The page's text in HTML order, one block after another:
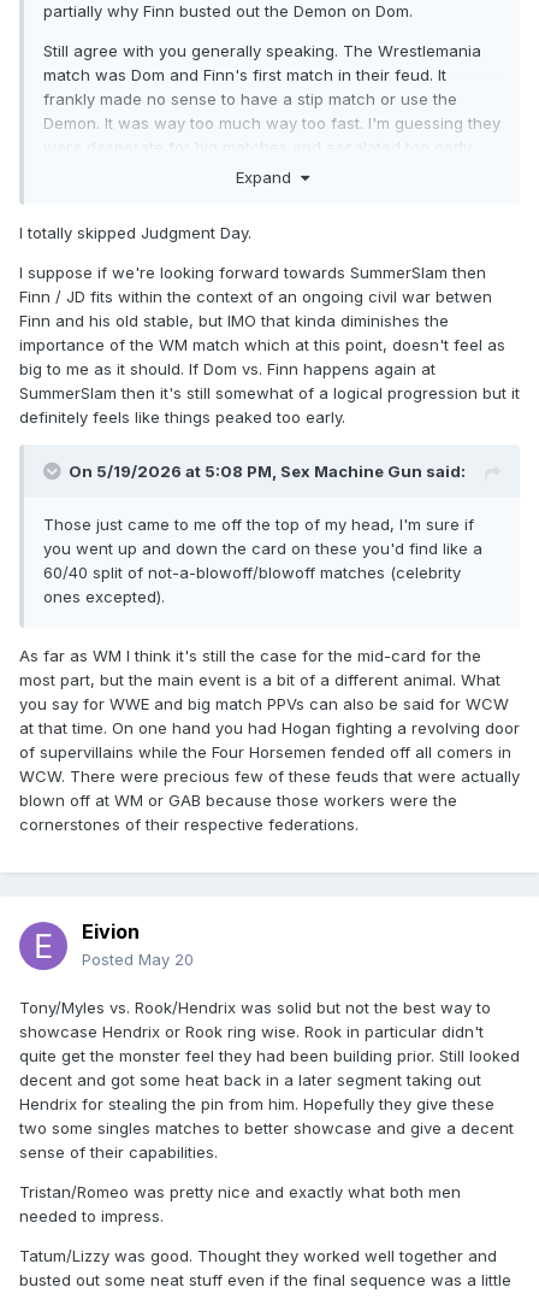
partially why Finn busted out the Demon on Dom.
Still agree with you generally speaking. The Wrestlemania
match was Dom and Finn's first match in their feud. It
frankly made no sense to have a stip match or use the
Demon. It was way too much way too fast. I'm guessing they
were desperate for big matches and escalated too early.
Finn and Dom should have had a normal match first.
Expand
I totally skipped Judgment Day.
I suppose if we're looking forward towards SummerSlam then
Finn / JD fits within the context of an ongoing civil war betwen
Finn and his old stable, but IMO that kinda diminishes the
importance of the WM match which at this point, doesn't feel as
big to me as it should. If Dom vs. Finn happens again at
SummerSlam then it's still somewhat of a logical progression but it
definitely feels like things peaked too early.
On 5/19/2026 at 5:08 PM, Sex Machine Gun said:
Those just came to me off the top of my head, I'm sure if
you went up and down the card on these you'd find like a
60/40 split of not-a-blowoff/blowoff matches (celebrity
ones excepted).
As far as WM I think it's still the case for the mid-card for the
most part, but the main event is a bit of a different animal. What
you say for WWE and big match PPVs can also be said for WCW
at that time. On one hand you had Hogan fighting a revolving door
of supervillains while the Four Horsemen fended off all comers in
WCW. There were precious few of these feuds that were actually
blown off at WM or GAB because those workers were the
cornerstones of their respective federations.
Eivion
Posted May 20
Tony/Myles vs. Rook/Hendrix was solid but not the best way to
showcase Hendrix or Rook ring wise. Rook in particular didn't
quite get the monster feel they had been building prior. Still looked
decent and got some heat back in a later segment taking out
Hendrix for stealing the pin from him. Hopefully they give these
two some singles matches to better showcase and give a decent
sense of their capabilities.
Tristan/Romeo was pretty nice and exactly what both men
needed to impress.
Tatum/Lizzy was good. Thought they worked well together and
busted out some neat stuff even if the final sequence was a little